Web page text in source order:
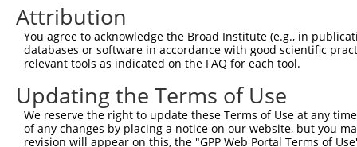
sgRNA Candidate Sequence
Once the target has been successfully resolved
sequence looking for appropriate PAM sites
target sequences.
sgRNA Candidate Sequence
The candidate sequences must be annotated
Attribution
You agree to acknowledge the Broad Institute (e.g., in
databases or software in accordance with good scientific
relevant tools as indicated on the FAQ for each tool.
Updating the Terms of Use
We reserve the right to update these Terms of Use at any
of any changes by placing a notice on our website, but you
revision will appear on this, the "GPP Web Portal Terms of